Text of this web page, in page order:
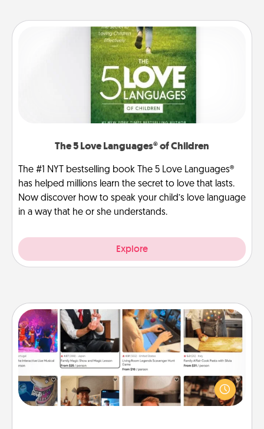
The 5 Love Languages® of Children
The #1 NYT bestselling book The 5 Love Languages®
has helped millions learn the secret to love that lasts.
Now discover how to speak your child’s love language
in a way that he or she understands.
Explore
Airbnb Virtual Travel
Airbnb offers virtual experiences from across the
world! Book a trip to see sheep in New Zealand or
visit a temple in Japan, all from the comfort of your